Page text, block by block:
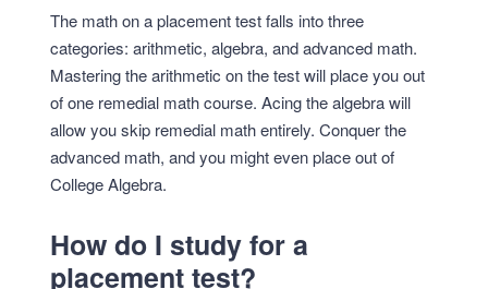
The math on a placement test falls into three
categories: arithmetic, algebra, and advanced math.
Mastering the arithmetic on the test will place you out
of one remedial math course. Acing the algebra will
allow you skip remedial math entirely. Conquer the
advanced math, and you might even place out of
College Algebra.
How do I study for a
placement test?